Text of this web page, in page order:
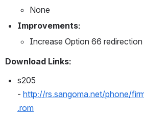
None
Improvements:
Increase Option 66
Download Links:
s205
- http://rs.sangoma.net/phone/
.rom